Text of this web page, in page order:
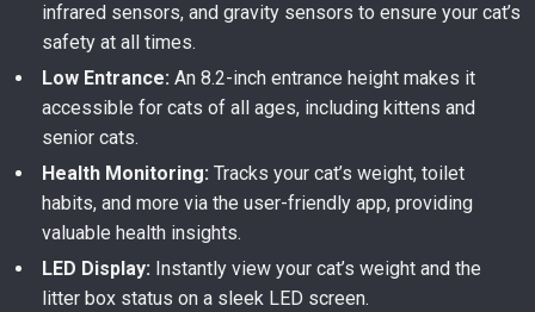
infrared sensors, and gravity sensors to ensure your cat’s
safety at all times.
Low Entrance: An 8.2-inch entrance height makes it
accessible for cats of all ages, including kittens and
senior cats.
Health Monitoring: Tracks your cat’s weight, toilet
habits, and more via the user-friendly app, providing
valuable health insights.
LED Display: Instantly view your cat’s weight and the
litter box status on a sleek LED screen.